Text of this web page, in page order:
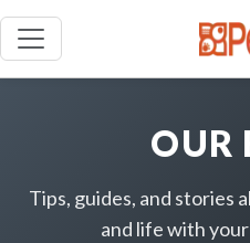
OUR
Tips, guides, and stories
and life with